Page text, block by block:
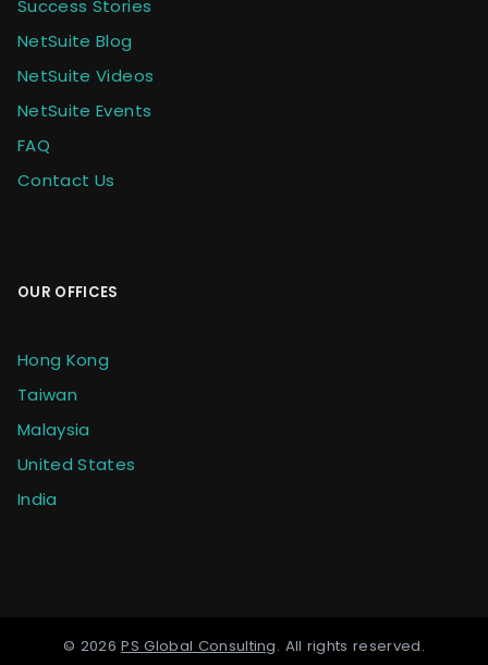
Success Stories
NetSuite Blog
NetSuite Videos
NetSuite Events
FAQ
Contact Us
OUR OFFICES
Hong Kong
Taiwan
Malaysia
United States
India
© 2026 PS Global Consulting. All rights reserved.